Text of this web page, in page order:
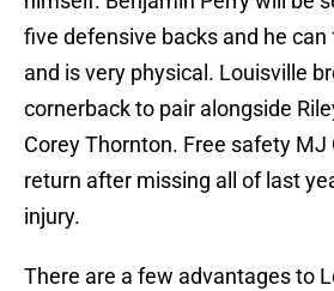
five defensive backs and he
and is very physical. Louisville
cornerback to pair alongside
Corey Thornton. Free safety MJ
return after missing all of last
injury.
There are a few advantages to